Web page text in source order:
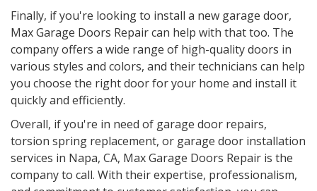
Finally, if you're looking to install a new garage door,
Max Garage Doors Repair can help with that too. The
company offers a wide range of high-quality doors in
various styles and colors, and their technicians can help
you choose the right door for your home and install it
quickly and efficiently.
Overall, if you're in need of garage door repairs,
torsion spring replacement, or garage door installation
services in Napa, CA, Max Garage Doors Repair is the
company to call. With their expertise, professionalism,